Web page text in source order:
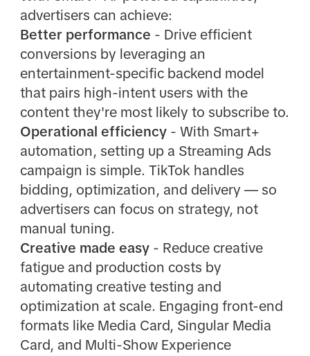
advertisers can achieve:
Better performance - Drive efficient
conversions by leveraging an
entertainment-specific backend model
that pairs high-intent users with the
content they're most likely to subscribe to.
Operational efficiency - With Smart+
automation, setting up a Streaming Ads
campaign is simple. TikTok handles
bidding, optimization, and delivery — so
advertisers can focus on strategy, not
manual tuning.
Creative made easy - Reduce creative
fatigue and production costs by
automating creative testing and
optimization at scale. Engaging front-end
formats like Media Card, Singular Media
Card, and Multi-Show Experience